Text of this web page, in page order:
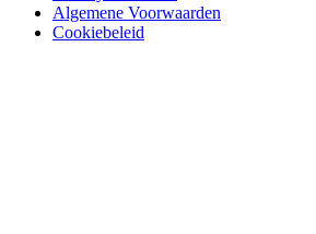
Algemene Voorwaarden
Cookiebeleid